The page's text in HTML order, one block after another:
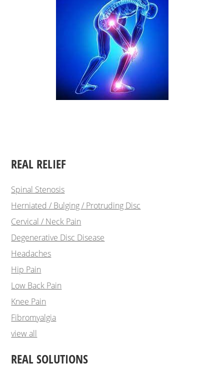
REAL RELIEF
Spinal Stenosis
Herniated / Bulging / Protruding Disc
Cervical / Neck Pain
Degenerative Disc Disease
Headaches
Hip Pain
Low Back Pain
Knee Pain
Fibromyalgia
view all
REAL SOLUTIONS